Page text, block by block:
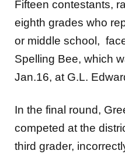
Fifteen contestants,
eighth grades who
or middle school,
Spelling Bee, which
Jan.16, at G.L.
In the final round,
competed at the
third grader,